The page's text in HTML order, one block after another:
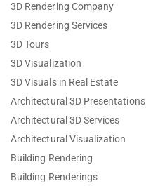
3D Rendering Company
3D Rendering Services
3D Tours
3D Visualization
3D Visuals in Real Estate
Architectural 3D Presentations
Architectural 3D Services
Architectural Visualization
Building Rendering
Building Renderings